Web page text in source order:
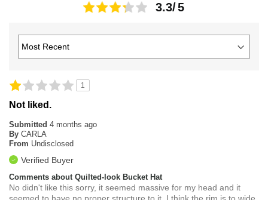
3.3
1
Not liked.
Submitted 4 months ago
By CARLA
From Undisclosed
Verified Buyer
Comments about Quilted-look Bucket Hat
No didn't like this sorry, it seemed massive for my head and it